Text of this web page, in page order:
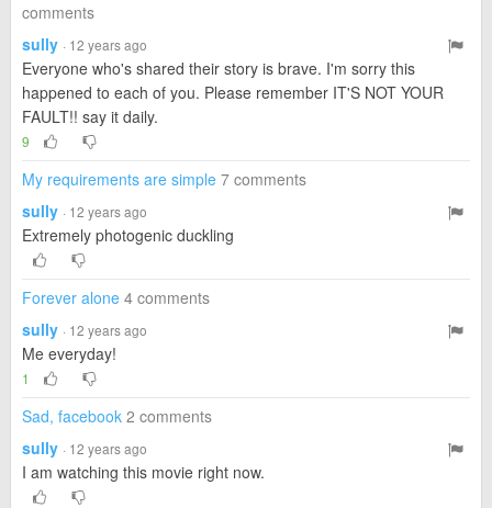
comments
sully · 12 years ago
Everyone who's shared their story is brave. I'm sorry this
happened to each of you. Please remember IT'S NOT YOUR
FAULT!! say it daily.
9
My requirements are simple 7 comments
sully · 12 years ago
Extremely photogenic duckling
Forever alone 4 comments
sully · 12 years ago
Me everyday!
1
Sad, facebook 2 comments
sully · 12 years ago
I am watching this movie right now.